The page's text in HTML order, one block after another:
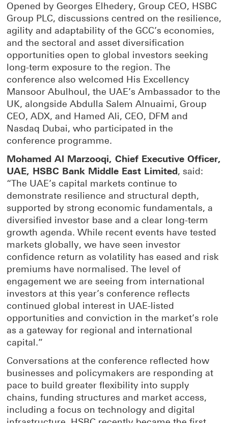
Opened by Georges Elhedery, Group CEO, HSBC
Group PLC, discussions centred on the resilience,
agility and adaptability of the GCC’s economies,
and the sectoral and asset diversification
opportunities open to global investors seeking
long-term exposure to the region. The
conference also welcomed His Excellency
Mansoor Abulhoul, the UAE’s Ambassador to the
UK, alongside Abdulla Salem Alnuaimi, Group
CEO, ADX, and Hamed Ali, CEO, DFM and
Nasdaq Dubai, who participated in the
conference programme.
Mohamed Al Marzooqi, Chief Executive Officer,
UAE, HSBC Bank Middle East Limited, said:
“The UAE’s capital markets continue to
demonstrate resilience and structural depth,
supported by strong economic fundamentals, a
diversified investor base and a clear long-term
growth agenda. While recent events have tested
markets globally, we have seen investor
confidence return as volatility has eased and risk
premiums have normalised. The level of
engagement we are seeing from international
investors at this year’s conference reflects
continued global interest in UAE-listed
opportunities and conviction in the market’s role
as a gateway for regional and international
capital.”
Conversations at the conference reflected how
businesses and policymakers are responding at
pace to build greater flexibility into supply
chains, funding structures and market access,
including a focus on technology and digital